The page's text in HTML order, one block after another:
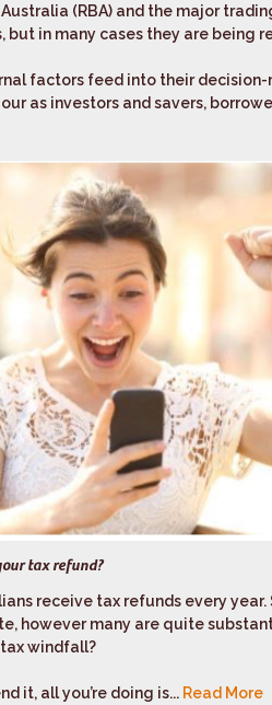
(RBA) and the major
in many cases they are being
factors feed into their
as investors and savers,
tax refund?
receive tax refunds every
however many are quite
windfall?
it, all you’re doing is... Read More